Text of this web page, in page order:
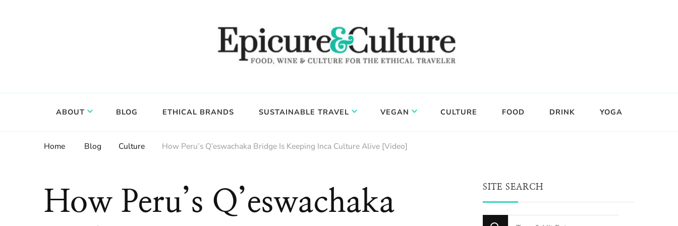
ABOUT BLOG ETHICAL BRANDS SUSTAINABLE TRAVEL VEGAN CULTURE FOOD DRINK YOGA
Home Blog Culture How Peru’s Q’eswachaka Bridge Is Keeping Inca Culture Alive [Video]
How Peru’s Q’eswachaka
SITE SEARCH